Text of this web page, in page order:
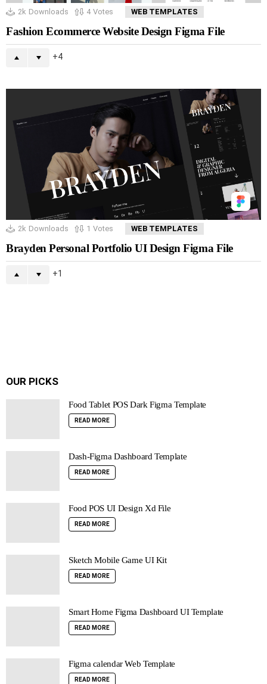
2k Downloads 4 Votes WEB TEMPLATES
Fashion Ecommerce Website Design Figma File
4
2k Downloads 1 Votes WEB TEMPLATES
Brayden Personal Portfolio UI Design Figma File
1
OUR PICKS
Food Tablet POS Dark Figma Template
READ MORE
Dash-Figma Dashboard Template
READ MORE
Food POS UI Design Xd File
READ MORE
Sketch Mobile Game UI Kit
READ MORE
Smart Home Figma Dashboard UI Template
READ MORE
Figma calendar Web Template
READ MORE